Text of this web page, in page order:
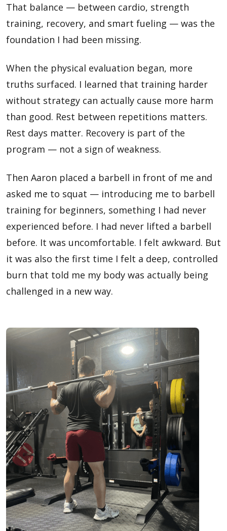
That balance — between cardio, strength
training, recovery, and smart fueling — was the
foundation I had been missing.
When the physical evaluation began, more
truths surfaced. I learned that training harder
without strategy can actually cause more harm
than good. Rest between repetitions matters.
Rest days matter. Recovery is part of the
program — not a sign of weakness.
Then Aaron placed a barbell in front of me and
asked me to squat — introducing me to barbell
training for beginners, something I had never
experienced before. I had never lifted a barbell
before. It was uncomfortable. I felt awkward. But
it was also the first time I felt a deep, controlled
burn that told me my body was actually being
challenged in a new way.